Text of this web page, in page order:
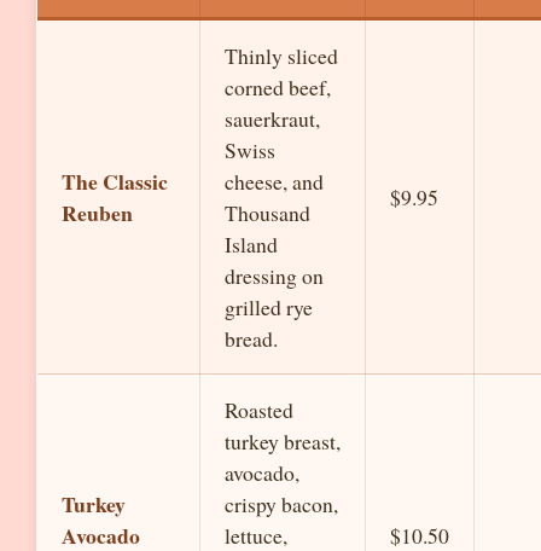
The Classic
Reuben
Thinly sliced
corned beef,
sauerkraut,
Swiss
cheese, and
Thousand
Island
dressing on
grilled rye
bread.
$9.95
Turkey
Avocado
Roasted
turkey breast,
avocado,
crispy bacon,
lettuce,
$10.50